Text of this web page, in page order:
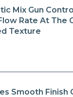
Mix Gun
Rate At The
Texture
Smooth Finish